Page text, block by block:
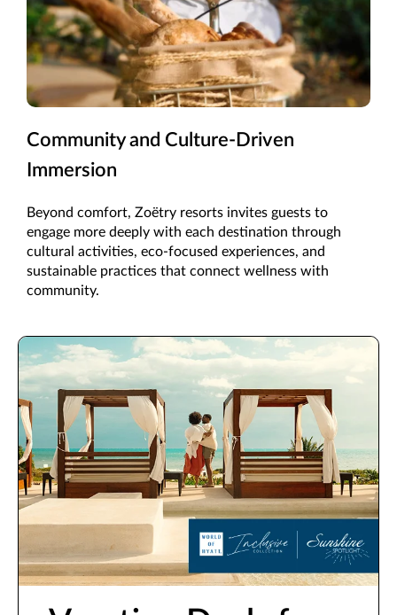
Community and Culture-Driven
Immersion
Beyond comfort, Zoëtry resorts invites guests to
engage more deeply with each destination through
cultural activities, eco-focused experiences, and
sustainable practices that connect wellness with
community.